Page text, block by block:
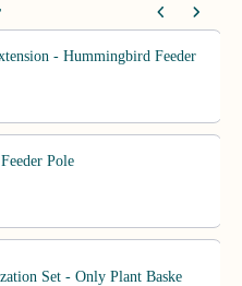
to navigate through product
- Hummingbird Feeder
Pole
Set - Only Plant Baske